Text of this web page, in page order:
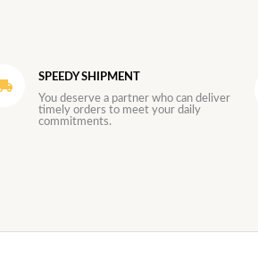
SPEEDY SHIPMENT
You deserve a partner who can deliver
timely orders to meet your daily
commitments.